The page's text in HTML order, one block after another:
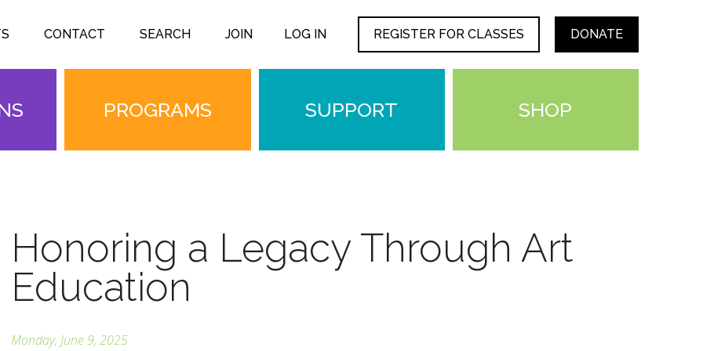
CONTACT SEARCH JOIN LOG IN REGISTER FOR CLASSES DONATE
PROGRAMS SUPPORT SHOP
Honoring a Legacy Through Art
Education
Monday, June 9, 2025